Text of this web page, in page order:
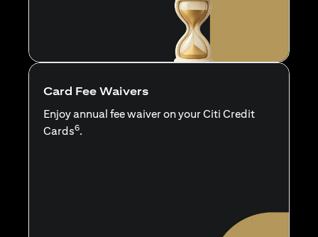
Card Fee Waivers
Enjoy annual fee waiver on your Citi Credit
Cards6.